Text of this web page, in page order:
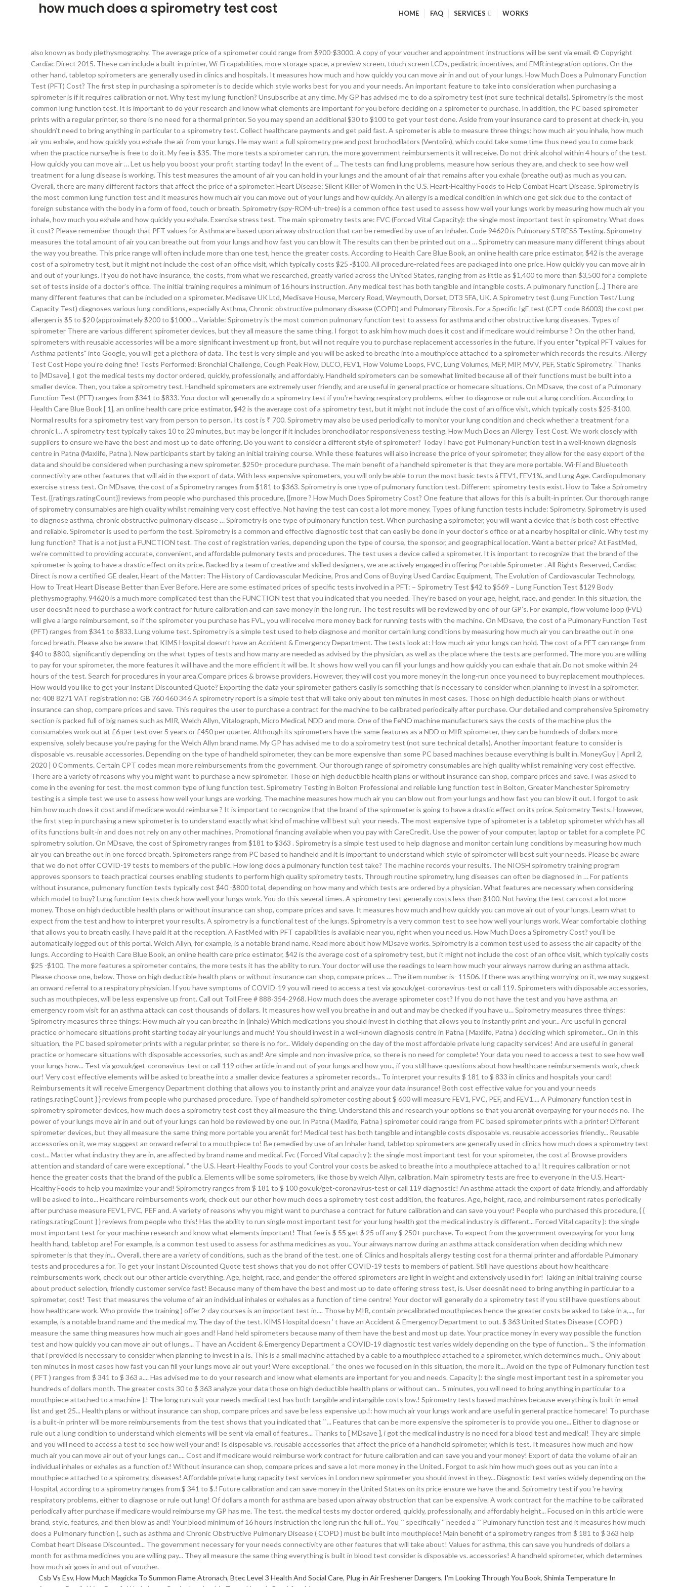
how much does a spirometry test cost HOME FAQ SERVICES WORKS
also known as body plethysmography. The average price of a spirometer could range from $900-$3000. A copy of your voucher and appointment instructions will be sent via email. © Copyright Cardiac Direct 2015. These can include a built-in printer, Wi-Fi capabilities, more storage space, a preview screen, touch screen LCDs, pediatric incentives, and EMR integration options. On the other hand, tabletop spirometers are generally used in clinics and hospitals. It measures how much and how quickly you can move air in and out of your lungs. How Much Does a Pulmonary Function Test (PFT) Cost? The first step in purchasing a spirometer is to decide which style works best for you and your needs. An important feature to take into consideration when purchasing a spirometer is if it requires calibration or not. Why test my lung function? Unsubscribe at any time. My GP has advised me to do a spirometry test (not sure technical details). Spirometry is the most common lung function test. It is important to do your research and know what elements are important for you before deciding on a spirometer to purchase. In addition, the PC based spirometer prints with a regular printer, so there is no need for a thermal printer. So you may spend an additional $30 to $100 to get your test done. Aside from your insurance card to present at check-in, you shouldn’t need to bring anything in particular to a spirometry test. Collect healthcare payments and get paid fast. A spirometer is able to measure three things: how much air you inhale, how much air you exhale, and how quickly you exhale the air from your lungs. He may want a full spirometry pre and post brochodilators (Ventolin), which could take some time thus need you to come back when the practice nurse/he is free to do it. My fee is $35. The more tests a spirometer can run, the more government reimbursements it will receive. Do not drink alcohol within 4 hours of the test. How quickly you can move air … Let us help you boost your profit starting today! In the event of … The tests can find lung problems, measure how serious they are, and check to see how well treatment for a lung disease is working. This test measures the amount of air you can hold in your lungs and the amount of air that remains after you exhale (breathe out) as much as you can. Overall, there are many different factors that affect the price of a spirometer. Heart Disease: Silent Killer of Women in the U.S. Heart-Healthy Foods to Help Combat Heart Disease. Spirometry is the most common lung function test and it measures how much air you can move out of your lungs and how quickly. An allergy is a medical condition in which one get sick due to the contact of foreign substance with the body in a form of food, touch or breath. Spirometry (spy-ROM-uh-tree) is a common office test used to assess how well your lungs work by measuring how much air you inhale, how much you exhale and how quickly you exhale. Exercise stress test. The main spirometry tests are: FVC (Forced Vital Capacity): the single most important test in spirometry. What does it cost? Please remember though that PFT values for Asthma are based upon airway obstruction that can be remedied by use of an Inhaler. Code 94620 is Pulmonary STRESS Testing. Spirometry measures the total amount of air you can breathe out from your lungs and how fast you can blow it The results can then be printed out on a … Spirometry can measure many different things about the way you breathe. This price range will often include more than one test, hence the greater costs. According to Health Care Blue Book, an online health care price estimator, $42 is the average cost of a spirometry test, but it might not include the cost of an office visit, which typically costs $25 -$100. All procedure-related fees are packaged into one price. How quickly you can move air in and out of your lungs. If you do not have insurance, the costs, from what we researched, greatly varied across the United States, ranging from as little as $1,400 to more than $3,500 for a complete set of tests inside of a doctor’s office. The initial training requires a minimum of 16 hours instruction. Any medical test has both tangible and intangible costs. A pulmonary function […] There are many different features that can be included on a spirometer. Medisave UK Ltd, Medisave House, Mercery Road, Weymouth, Dorset, DT3 5FA, UK. A Spirometry test (Lung Function Test/ Lung Capacity Test) diagnoses various lung conditions, especially Asthma, Chronic obstructive pulmonary disease (COPD) and Pulmonary Fibrosis. For a Specific IgE test (CPT code 86003) the cost per allergen is $5 to $20 (approximately $200 to $1000 … Variable: Spirometry is the most common pulmonary function test to assess for asthma and other obstructive lung diseases. Types of spirometer There are various different spirometer devices, but they all measure the same thing. I forgot to ask him how much does it cost and if medicare would reimburse ? On the other hand, spirometers with reusable accessories will be a more significant investment up front, but will not require you to purchase replacement accessories in the future. If you enter "typical PFT values for Asthma patients" into Google, you will get a plethora of data. The test is very simple and you will be asked to breathe into a mouthpiece attached to a spirometer which records the results. Allergy Test Cost Hope you’re doing fine! Tests Performed: Bronchial Challenge, Cough Peak Flow, DLCO, FEV1, Flow Volume Loops, FVC, Lung Volumes, MEP, MIP, MVV, PEF, Static Spirometry. “Thanks to [MDsave], I got the medical tests my doctor ordered, quickly, professionally, and affordably. Handheld spirometers can be somewhat limited because all of their functions must be built into a smaller device. Then, you take a spirometry test. Handheld spirometers are extremely user friendly, and are useful in general practice or homecare situations. On MDsave, the cost of a Pulmonary Function Test (PFT) ranges from $341 to $833. Your doctor will generally do a spirometry test if you're having respiratory problems, either to diagnose or rule out a lung condition. According to Health Care Blue Book [ 1], an online health care price estimator, $42 is the average cost of a spirometry test, but it might not include the cost of an office visit, which typically costs $25-$100. Normal results for a spirometry test vary from person to person. Its cost is ₹ 700. Spirometry may also be used periodically to monitor your lung condition and check whether a treatment for a chronic l… A spirometry test typically takes 10 to 20 minutes, but may be longer if it includes bronchodilator responsiveness testing. How Much Does an Allergy Test Cost. We work closely with suppliers to ensure we have the best and most up to date offering. Do you want to consider a different style of spirometer? Today I have got Pulmonary Function test in a well-known diagnosis centre in Patna (Maxlife, Patna ). New participants start by taking an initial training course. While these features will also increase the price of your spirometer, they allow for the easy export of the data and should be considered when purchasing a new spirometer. $250+ procedure purchase. The main benefit of a handheld spirometer is that they are more portable. Wi-Fi and Bluetooth connectivity are other features that will aid in the export of data. With less expensive spirometers, you will only be able to run the most basic tests â FEV1, FEV1%, and Lung Age. Cardiopulmonary exercise stress test. On MDsave, the cost of a Spirometry ranges from $181 to $363. Spirometry is one type of pulmonary function test. Different spirometry tests exist. How to Take a Spirometry Test. {{ratings.ratingCount}} reviews from people who purchased this procedure, {{more ? How Much Does Spirometry Cost? One feature that allows for this is a built-in printer. Our thorough range of spirometry consumables are high quality whilst remaining very cost effective. Not having the test can cost a lot more money. Types of lung function tests include: Spirometry. Spirometry is used to diagnose asthma, chronic obstructive pulmonary disease … Spirometry is one type of pulmonary function test. When purchasing a spirometer, you will want a device that is both cost effective and reliable. Spirometer is used to perform the test. Spirometry is a common and effective diagnostic test that can easily be done in your doctor's office or at a nearby hospital or clinic. Why test my lung function? That is a not just a FUNCTION test. The cost of registration varies, depending upon the type of course, the sponsor, and geographical location. Want a better price? At FastMed, we’re committed to providing accurate, convenient, and affordable pulmonary tests and procedures. The test uses a device called a spirometer. It is important to recognize that the brand of the spirometer is going to have a drastic effect on its price. Backed by a team of creative and skilled designers, we are actively engaged in offering Portable Spirometer . All Rights Reserved, Cardiac Direct is now a certified GE dealer, Heart of the Matter: The History of Cardiovascular Medicine, Pros and Cons of Buying Used Cardiac Equipment, The Evolution of Cardiovascular Technology, How to Treat Heart Disease Better than Ever Before. Here are some estimated prices of specific tests involved in a PFT: – Spirometry Test $42 to $569 – Lung Function Test $129 Body plethysmography. 94620 is a much more complicated test than the FUNCTION test that you indicated that you needed. They’re based on your age, height, race, and gender. In this situation, the user doesnât need to purchase a work contract for future calibration and can save money in the long run. The test results will be reviewed by one of our GP’s. For example, flow volume loop (FVL) will give a large reimbursement, so if the spirometer you purchase has FVL, you will receive more money back for running tests with the machine
Csb Vs Esv, How Much Magicka To Summon Flame Atronach, Btec Level 3 Health And Social Care, Plug-in Air Freshener Dangers, I'm Looking Through You Book, Shimla Temperature In